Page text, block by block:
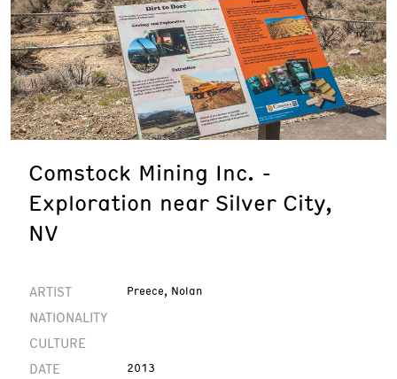
GIVE
Today’s Hours
10 am - 6 pm
Event
Calendar
Comstock Mining Inc. -
Exploration near Silver City,
NV
ARTIST Preece, Nolan
NATIONALITY
CULTURE
DATE
2013